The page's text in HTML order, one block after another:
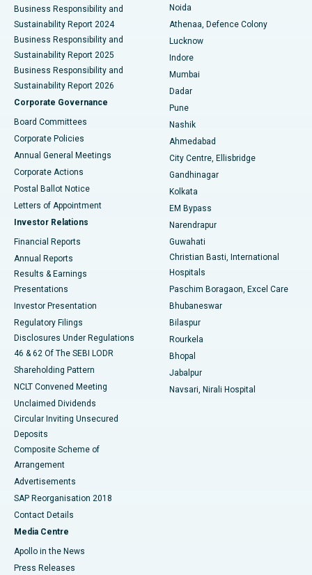
Best Hospital in Seshadripuram, Bangalore
Best Hospital in Waltair Main Road, Visakhapatnam
Best Hospital in Subhash Nagar Road, Karimnagar
Best Hospital in Managari, Karaikudi
Best Hospital in Arepally, Warangal
Best Hospital in Arera Colony, Bhopal
Best Hospital in Jayanagar, Bangalore
Best Hospital in KK Nagar, Madurai
Best Hospital in Sector-19, Rourkela
Best Hospital in Swargate, Pune
Best Women’s Cancer Hospital in South Delhi
Business Responsibility and
Sustainability Report 2024
Business Responsibility and
Sustainability Report 2025
Business Responsibility and
Sustainability Report 2026
Corporate Governance
Board Committees
Corporate Policies
Annual General Meetings
Corporate Actions
Postal Ballot Notice
Letters of Appointment
Investor Relations
Financial Reports
Annual Reports
Results & Earnings
Presentations
Investor Presentation
Regulatory Filings
Disclosures Under Regulations
46 & 62 Of The SEBI LODR
Shareholding Pattern
NCLT Convened Meeting
Unclaimed Dividends
Circular Inviting Unsecured
Deposits
Composite Scheme of
Arrangement
Advertisements
SAP Reorganisation 2018
Contact Details
Media Centre
Apollo in the News
Press Releases
Noida
Athenaa, Defence Colony
Lucknow
Indore
Mumbai
Dadar
Pune
Nashik
Ahmedabad
City Centre, Ellisbridge
Gandhinagar
Kolkata
EM Bypass
Narendrapur
Guwahati
Christian Basti, International
Hospitals
Paschim Boragaon, Excel Care
Bhubaneswar
Bilaspur
Rourkela
Bhopal
Jabalpur
Navsari, Nirali Hospital